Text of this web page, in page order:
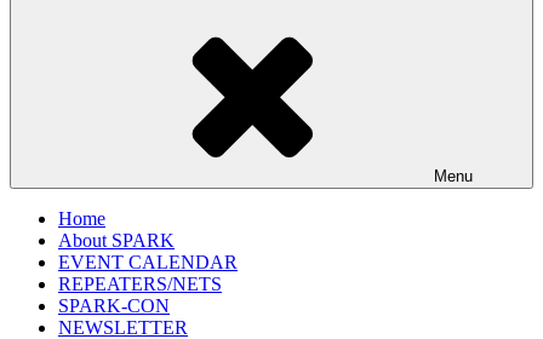
Menu
Home
About SPARK
EVENT CALENDAR
REPEATERS/NETS
SPARK-CON
NEWSLETTER